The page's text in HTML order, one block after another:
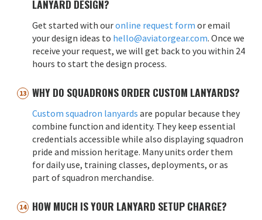
LANYARD DESIGN?
Get started with ouronline request form or email
your design ideas to hello@aviatorgear.com. Once we
receive your request, we will get back to you within 24
hours to start the design process.
WHY DO SQUADRONS ORDER CUSTOM LANYARDS?
Custom squadron lanyards are popular because they
combine function and identity. They keep essential
credentials accessible while also displaying squadron
pride and mission heritage. Many units order them
for daily use, training classes, deployments, or as
part of squadron merchandise.
HOW MUCH IS YOUR LANYARD SETUP CHARGE?